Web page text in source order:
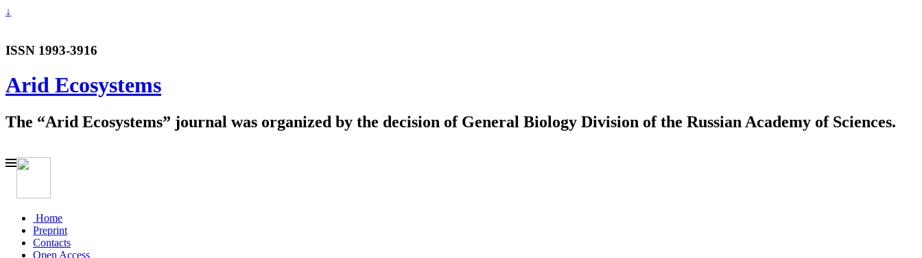
↓
ISSN 1993-3916
Arid Ecosystems
The “Arid Ecosystems” journal was organized by the decision of General Biology Division of the Russian Academy of Sciences.
Home
Preprint
Contacts
Open Access